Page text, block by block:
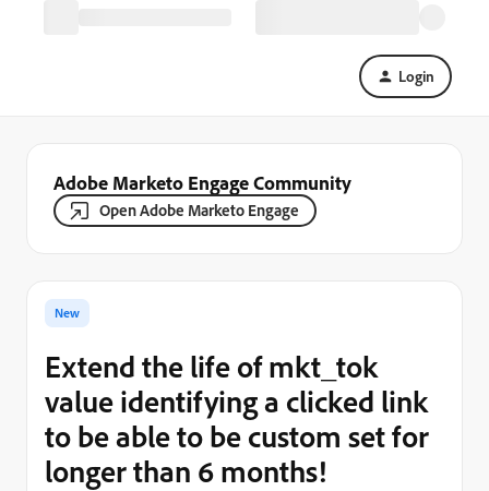
Login
Adobe Marketo Engage Community
Open Adobe Marketo Engage
New
Extend the life of mkt_tok
value identifying a clicked link
to be able to be custom set for
longer than 6 months!